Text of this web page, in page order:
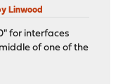
Linwood
for interfaces
of one of the